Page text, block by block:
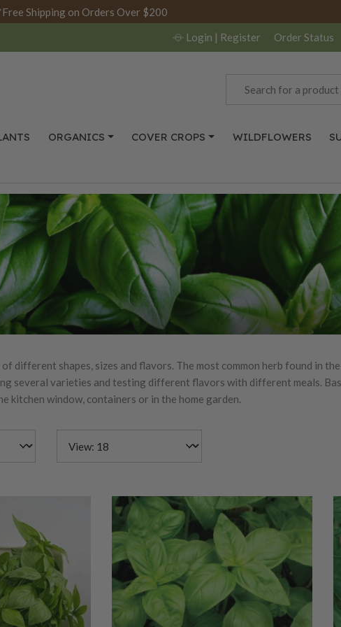
Shipping on Orders Over $200
Login | Register Order Status
ORGANICS COVER CROPS WILDFLOWERS
of different shapes, sizes and flavors. The most common herb found in the
several varieties and testing different flavors with different meals.
kitchen window, containers or in the home garden.